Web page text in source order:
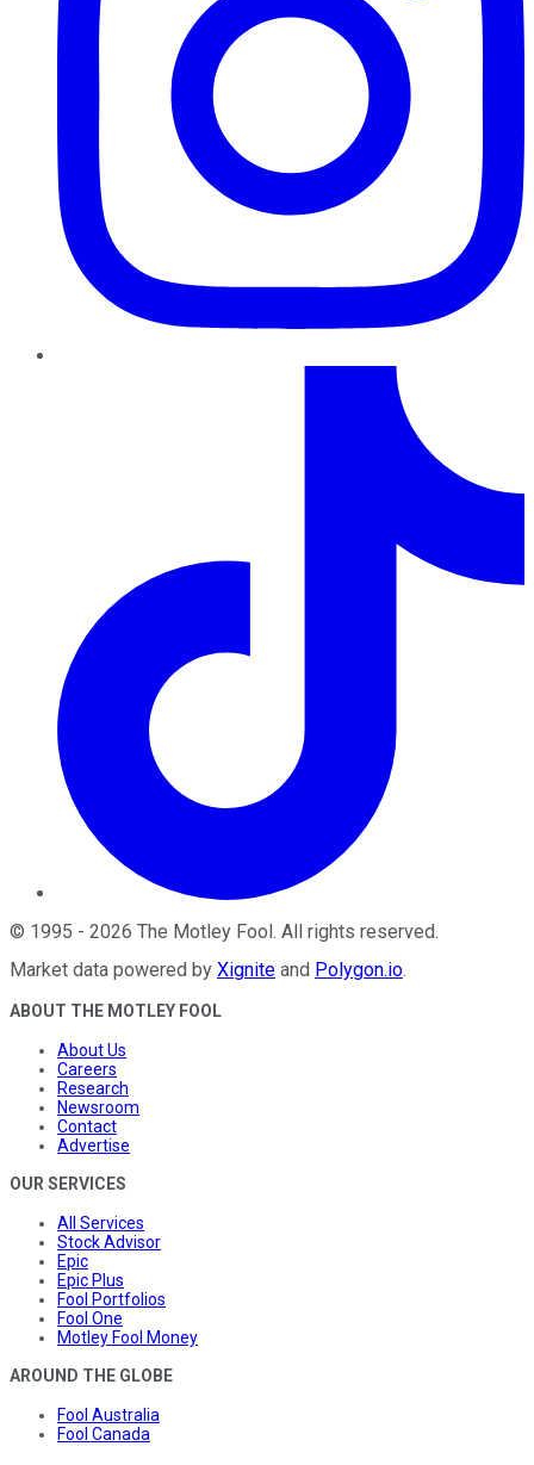
© 1995 - 2026 The Motley Fool . All rights reserved.
Market data powered by Xignite and Polygon.io.
ABOUT THE MOTLEY FOOL
About Us
Careers
Research
Newsroom
Contact
Advertise
OUR SERVICES
All Services
Stock Advisor
Epic
Epic Plus
Fool Portfolios
Fool One
Motley Fool Money
AROUND THE GLOBE
Fool Australia
Fool Canada